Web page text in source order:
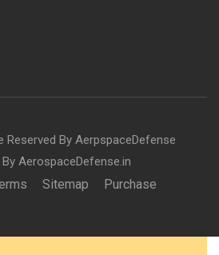
Reserved By AerpspaceDefense
AerospaceDefense.in
Sitemap Purchase